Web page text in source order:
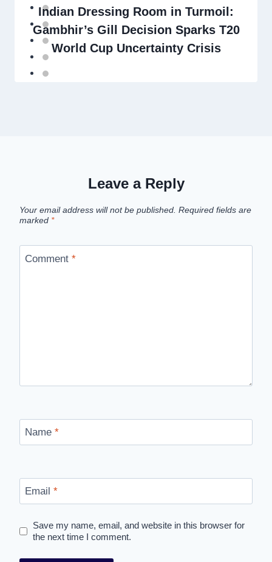
Indian Dressing Room in Turmoil:
Gambhir’s Gill Decision Sparks T20
World Cup Uncertainty Crisis
Leave a Reply
Your email address will not be published. Required fields are
marked *
Comment *
Name *
Email *
Save my name, email, and website in this browser for
the next time I comment.